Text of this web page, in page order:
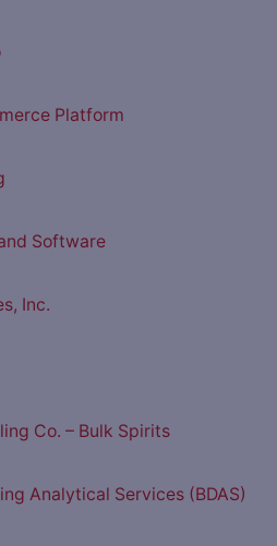
Platform
Software
Inc.
Co. – Bulk Spirits
Analytical Services (BDAS)